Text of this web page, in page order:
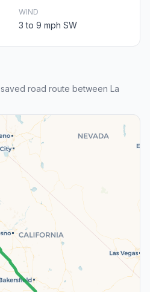
WIND
3 to 9 mph SW
road route between La